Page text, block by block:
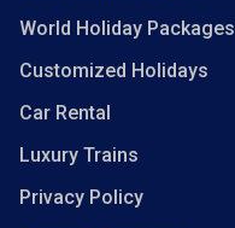
World Holiday Packages
Customized Holidays
Car Rental
Luxury Trains
Privacy Policy